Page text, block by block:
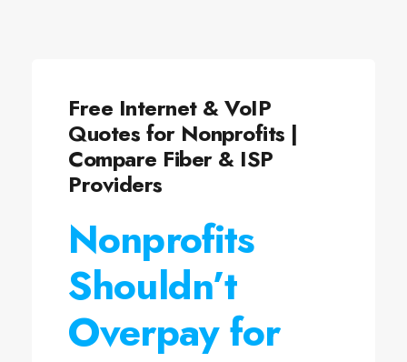
Free Internet & VoIP
Quotes for Nonprofits |
Compare Fiber & ISP
Providers
Nonprofits
Shouldn’t
Overpay for